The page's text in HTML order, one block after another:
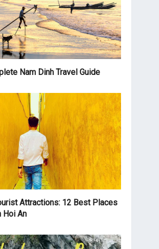
Nam Dinh Travel Guide
Attractions: 12 Best Places
Hoi An